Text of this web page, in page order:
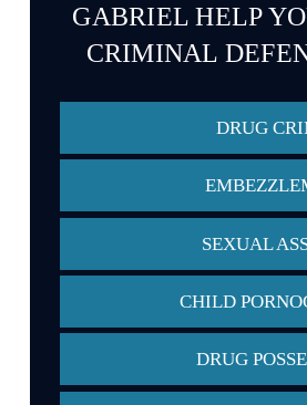
GABRIEL HELP
CRIMINAL
DRUG
SEXUAL
CHILD
DRUG